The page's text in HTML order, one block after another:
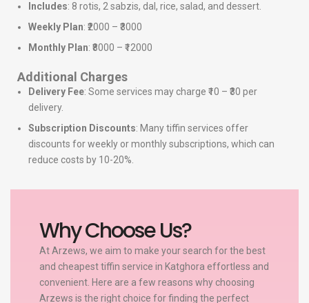
Includes: 8 rotis, 2 sabzis, dal, rice, salad, and dessert.
Weekly Plan: ₹2000 – ₹3000
Monthly Plan: ₹8000 – ₹12000
Additional Charges
Delivery Fee: Some services may charge ₹10 – ₹30 per
delivery.
Subscription Discounts: Many tiffin services offer
discounts for weekly or monthly subscriptions, which can
reduce costs by 10-20%.
Why Choose Us?
At Arzews, we aim to make your search for the best
and cheapest tiffin service in Katghora effortless and
convenient. Here are a few reasons why choosing
Arzews is the right choice for finding the perfect